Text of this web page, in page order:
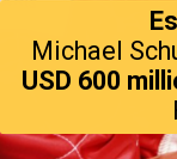
Michael
USD 600